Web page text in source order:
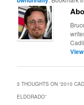
3 THOUGHTS ON “2010
ELDORADO”